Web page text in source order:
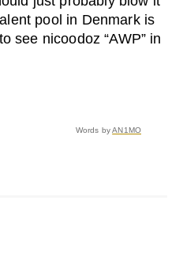
pool in Denmark is
see nicoodoz “AWP” in
Words byAN1MO